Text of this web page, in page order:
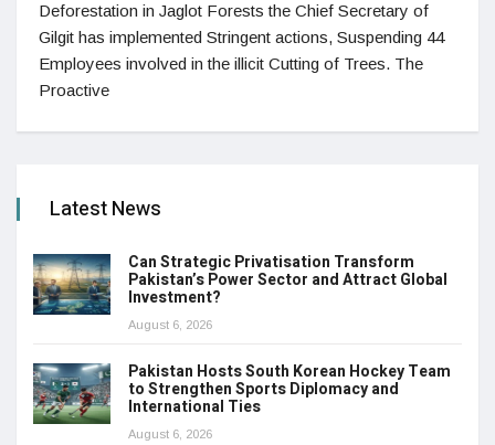
Deforestation in Jaglot Forests the Chief Secretary of
Gilgit has implemented Stringent actions, Suspending 44
Employees involved in the illicit Cutting of Trees. The
Proactive
Latest News
Can Strategic Privatisation Transform
Pakistan’s Power Sector and Attract Global
Investment?
August 6, 2026
Pakistan Hosts South Korean Hockey Team
to Strengthen Sports Diplomacy and
International Ties
August 6, 2026